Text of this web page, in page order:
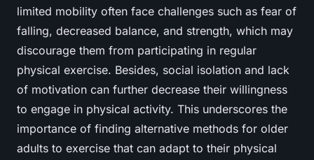
limited mobility often face challenges such as fear of
falling, decreased balance, and strength, which may
discourage them from participating in regular
physical exercise. Besides, social isolation and lack
of motivation can further decrease their willingness
to engage in physical activity. This underscores the
importance of finding alternative methods for older
adults to exercise that can adapt to their physical